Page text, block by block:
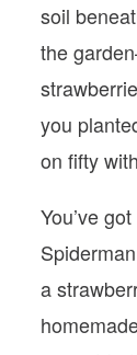
soil
the
you
on fifty
You’ve
a